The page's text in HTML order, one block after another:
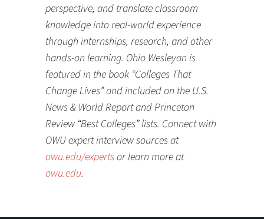
perspective, and translate classroom
knowledge into real-world experience
through internships, research, and other
hands-on learning. Ohio Wesleyan is
featured in the book “Colleges That
Change Lives” and included on the U.S.
News & World Report and Princeton
Review “Best Colleges” lists. Connect with
OWU expert interview sources at
owu.edu/expertsor learn more at
owu.edu.